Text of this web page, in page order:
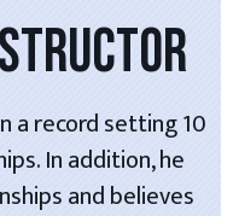
a record setting 10
In addition, he
and believes